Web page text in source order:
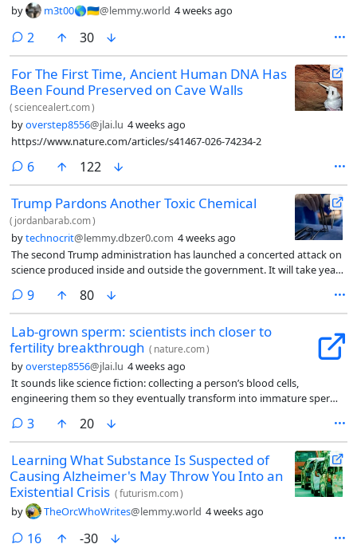
by m3t00🌎🇺🇦@lemmy.world 4 weeks ago
2 comments
30
For The First Time, Ancient Human DNA Has
Been Found Preserved on Cave Walls
(sciencealert.com)
byoverstep8556@jlai.lu 4 weeks ago
https://www.nature.com/articles/s41467-026-74234-2
6comments
122
Trump Pardons Another Toxic Chemical
( jordanbarab.com)
bytechnocrit@lemmy.dbzer0.com 4 weeks ago
The second Trump administration has launched a concerted attack on
science produced inside and outside the government. It will take years
research grants to the nation’s universities and undermining EPA’s
expertise and destroying IRIS.
9comments
80
Lab-grown sperm: scientists inch closer to
fertility breakthrough ( nature.com)
byoverstep8556@jlai.lu 4 weeks ago
It sounds like science fiction: collecting a person’s blood cells,
engineering them so they eventually transform into immature sperm,
3comments
20
Learning What Substance Is Suspected of
Causing Alzheimer's May Throw You Into an
Existential Crisis (futurism.com)
by TheOrcWhoWrites@lemmy.world 4 weeks ago
16comments
-30